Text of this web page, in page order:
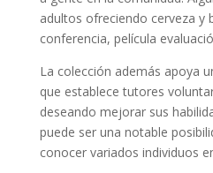
adultos ofreciendo cerveza y
conferencia, película
La colección además apoya
que establece tutores
deseando mejorar sus
puede ser una notable
conocer variados individuos